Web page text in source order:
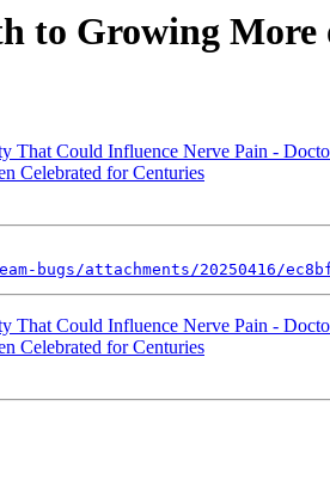
to Growing More
That Could Influence Nerve Pain -
Celebrated for Centuries
bugs/attachments/20250416/
That Could Influence Nerve Pain -
Celebrated for Centuries